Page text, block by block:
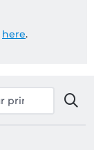
here.